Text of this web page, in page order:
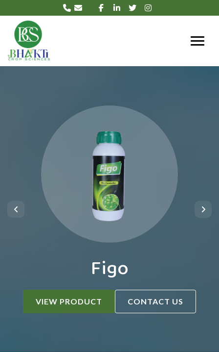
Figo
VIEW PRODUCT CONTACT US